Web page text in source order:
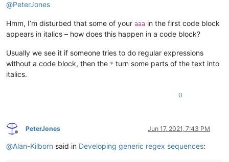
@PeterJones
Hmm, I’m disturbed that some of your aaa in the first code block
appears in italics – how does this happen in a code block?
Usually we see it if someone tries to do regular expressions
without a code block, then the * turn some parts of the text into
italics.
0
Offline
PeterJones Jun 17, 2021, 7:43 PM
@Alan-Kilborn said in Developing generic regex sequences: